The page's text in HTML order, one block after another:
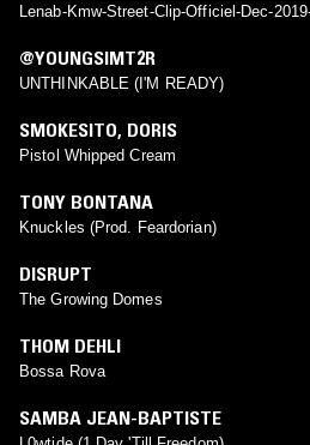
Lenab-Kmw-Street-Clip-Officiel-Dec-
@YOUNGSIMT2R
UNTHINKABLE (I'M READY)
SMOKESITO, DORIS
Pistol Whipped Cream
TONY BONTANA
Knuckles (Prod. Feardorian)
DISRUPT
The Growing Domes
THOM DEHLI
Bossa Rova
SAMBA JEAN-BAPTISTE